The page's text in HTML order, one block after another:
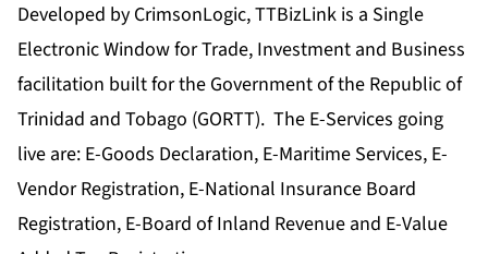
Developed by CrimsonLogic, TTBizLink is a Single
Electronic Window for Trade, Investment and Business
facilitation built for the Government of the Republic of
Trinidad and Tobago (GORTT). The E-Services going
live are: E-Goods Declaration, E-Maritime Services, E-
Vendor Registration, E-National Insurance Board
Registration, E-Board of Inland Revenue and E-Value